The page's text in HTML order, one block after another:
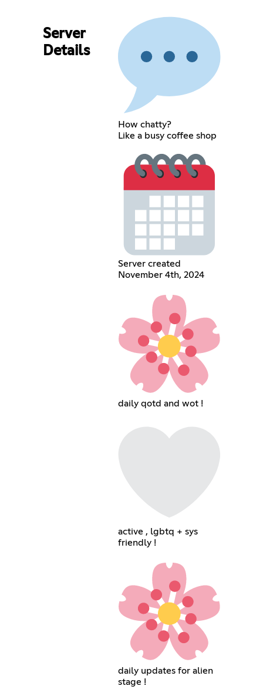
Server
Details
How chatty?
Like a busy coffee shop
Server created
November 4th, 2024
daily qotd and wot !
active , lgbtq + sys
friendly !
daily updates for alien
stage !